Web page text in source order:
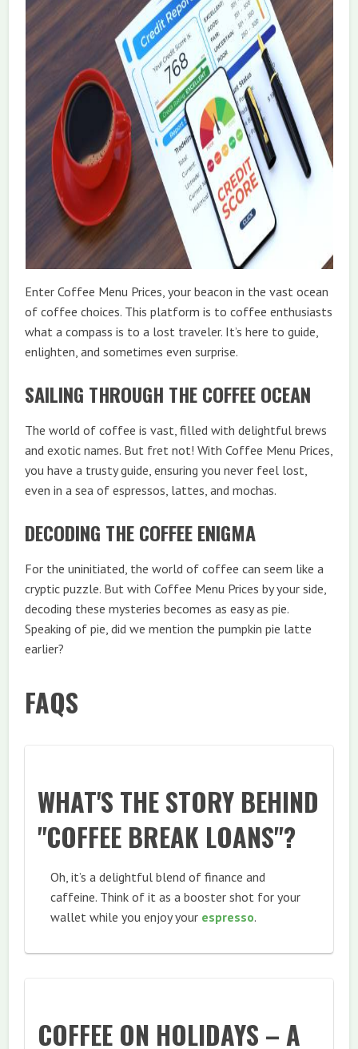
Enter Coffee Menu Prices, your beacon in the vast ocean
of coffee choices. This platform is to coffee enthusiasts
what a compass is to a lost traveler. It’s here to guide,
enlighten, and sometimes even surprise.
SAILING THROUGH THE COFFEE OCEAN
The world of coffee is vast, filled with delightful brews
and exotic names. But fret not! With Coffee Menu Prices,
you have a trusty guide, ensuring you never feel lost,
even in a sea of espressos, lattes, and mochas.
DECODING THE COFFEE ENIGMA
For the uninitiated, the world of coffee can seem like a
cryptic puzzle. But with Coffee Menu Prices by your side,
decoding these mysteries becomes as easy as pie.
Speaking of pie, did we mention the pumpkin pie latte
earlier?
FAQS
WHAT'S THE STORY BEHIND
"COFFEE BREAK LOANS"?
Oh, it’s a delightful blend of finance and
caffeine. Think of it as a booster shot for your
wallet while you enjoy your espresso.
COFFEE ON HOLIDAYS – A